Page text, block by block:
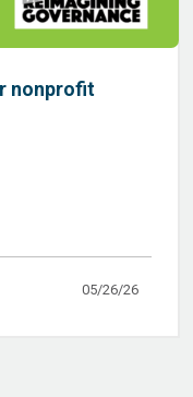
nonprofit
05/26/26